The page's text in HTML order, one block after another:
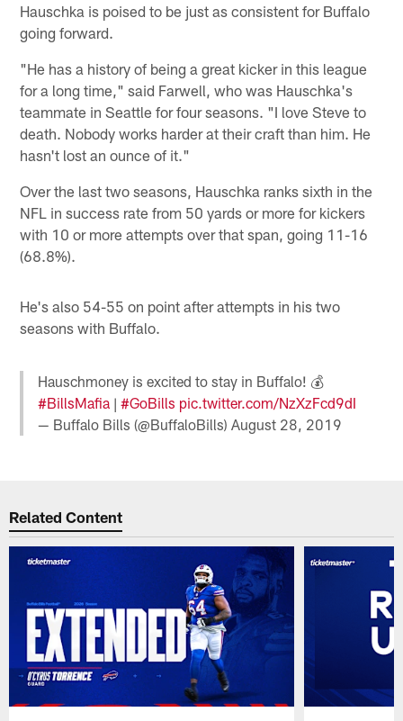
Hauschka is poised to be just as consistent for Buffalo
going forward.
"He has a history of being a great kicker in this league
for a long time," said Farwell, who was Hauschka's
teammate in Seattle for four seasons. "I love Steve to
death. Nobody works harder at their craft than him. He
hasn't lost an ounce of it."
Over the last two seasons, Hauschka ranks sixth in the
NFL in success rate from 50 yards or more for kickers
with 10 or more attempts over that span, going 11-16
(68.8%).
He's also 54-55 on point after attempts in his two
seasons with Buffalo.
Hauschmoney is excited to stay in Buffalo! 💰
#BillsMafia |#GoBills pic.twitter.com/NzXzFcd9dI
— Buffalo Bills (@BuffaloBills)August 28, 2019
Related Content